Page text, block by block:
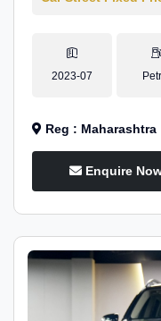
2023-07
Reg : Maharashtra
Enquire